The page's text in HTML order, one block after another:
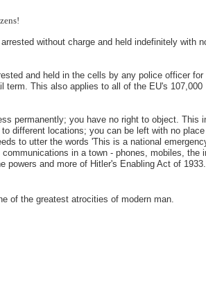
without charge and held indefinitely with
and held in the cells by any police officer for
term. This also applies to all of the EU's 107,000
permanently; you have no right to object. This
different locations; you can be left with no place
to utter the words 'This is a national
in a town - phones, mobiles, the
and more of Hitler's Enabling Act of
of the greatest atrocities of modern man.